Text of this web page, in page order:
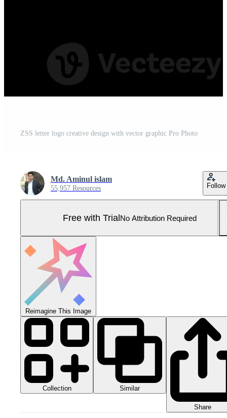
ZSS letter logo creative design with vector graphic Pro Photo
Md. Aminul islam
55,957 Resources Follow
Free with TrialNo Attribution Required
Reimagine This Image
Collection Similar
Share